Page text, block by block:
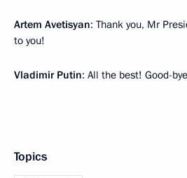
Artem Avetisyan: Thank you, Mr
to you!
Vladimir Putin: All the best! Good-
Topics